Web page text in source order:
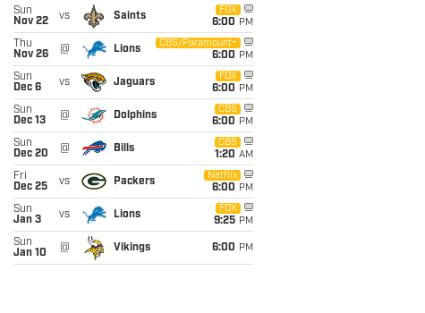
Sun
Nov 22
vs Saints
FOX
6:00 PM
Thu
Nov 26
@ Lions
CBS/Paramount+
6:00 PM
Sun
Dec 6
vs Jaguars
FOX
6:00 PM
Sun
Dec 13
@ Dolphins
CBS
6:00 PM
Sun
Dec 20
@ Bills
CBS
1:20 AM
Fri
Dec 25
vs Packers
Netflix
6:00 PM
Sun
Jan 3
vs Lions
FOX
9:25 PM
Sun
Jan 10
@ Vikings 6:00 PM